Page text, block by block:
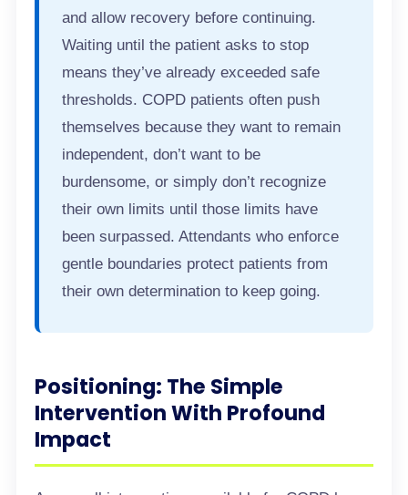
and allow recovery before continuing.
Waiting until the patient asks to stop
means they’ve already exceeded safe
thresholds. COPD patients often push
themselves because they want to remain
independent, don’t want to be
burdensome, or simply don’t recognize
their own limits until those limits have
been surpassed. Attendants who enforce
gentle boundaries protect patients from
their own determination to keep going.
Positioning: The Simple
Intervention With Profound
Impact